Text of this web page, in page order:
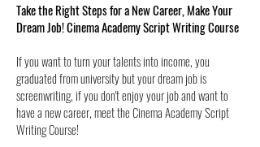
Take the Right Steps for a New Career, Make Your
Dream Job! Cinema Academy Script Writing Course
If you want to turn your talents into income, you
graduated from university but your dream job is
screenwriting, if you don't enjoy your job and want to
have a new career, meet the Cinema Academy Script
Writing Course!